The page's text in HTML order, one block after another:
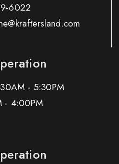
6022
- 5:30PM
- 4:00PM